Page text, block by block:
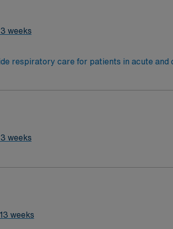
ethical standards of a publicly traded
weeks
respiratory care for patients in acute and
and monitor patient progress. Austin
publicly traded company. Apply now to join
weeks
13 weeks